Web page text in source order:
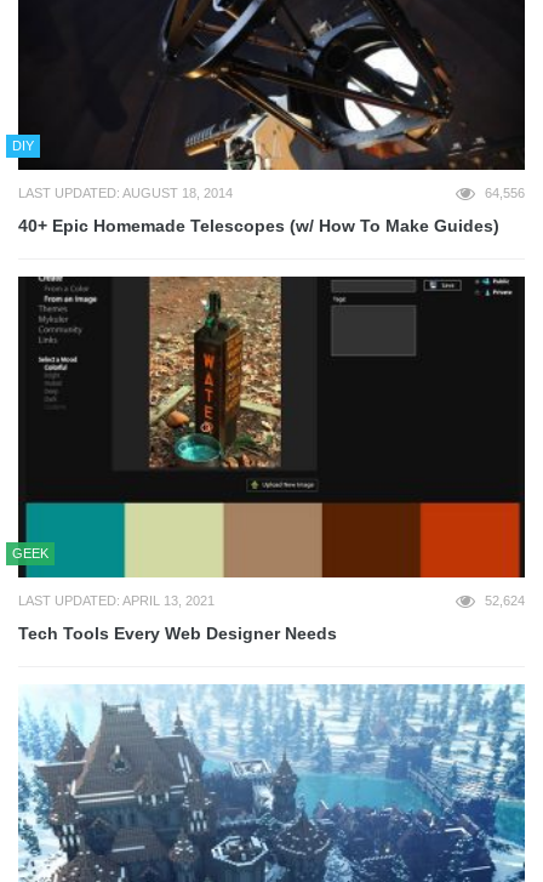
DIY
LAST UPDATED: AUGUST 18, 2014 64,556
40+ Epic Homemade Telescopes (w/ How To Make Guides)
GEEK
LAST UPDATED: APRIL 13, 2021 52,624
Tech Tools Every Web Designer Needs